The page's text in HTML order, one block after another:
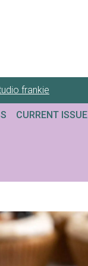
frankie
CURRENT ISSUE